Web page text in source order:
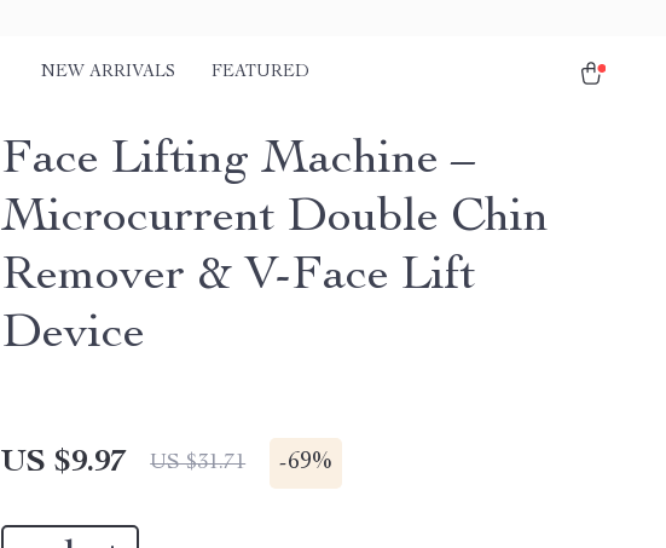
NEW ARRIVALS FEATURED
Face Lifting Machine –
Microcurrent Double Chin
Remover & V-Face Lift
Device
US $9.97 US $31.71 -69%